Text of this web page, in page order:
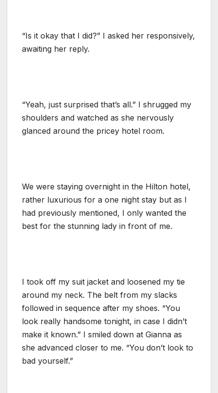
“Is it okay that I did?” I asked her responsively,
awaiting her reply.
“Yeah, just surprised that’s all.” I shrugged my
shoulders and watched as she nervously
glanced around the pricey hotel room.
We were staying overnight in the Hilton hotel,
rather luxurious for a one night stay but as I
had previously mentioned, I only wanted the
best for the stunning lady in front of me.
I took off my suit jacket and loosened my tie
around my neck. The belt from my slacks
followed in sequence after my shoes. “You
look really handsome tonight, in case I didn’t
make it known.” I smiled down at Gianna as
she advanced closer to me. “You don’t look to
bad yourself.”